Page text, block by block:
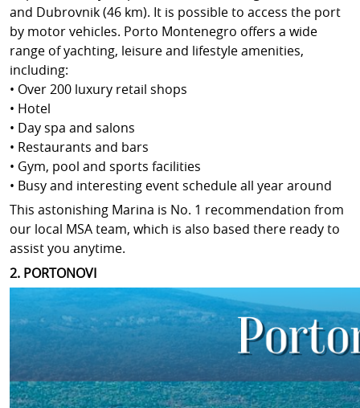
and Dubrovnik (46 km). It is possible to access the port
by motor vehicles. Porto Montenegro offers a wide
range of yachting, leisure and lifestyle amenities,
including:
• Over 200 luxury retail shops
• Hotel
• Day spa and salons
• Restaurants and bars
• Gym, pool and sports facilities
• Busy and interesting event schedule all year around
This astonishing Marina is No. 1 recommendation from
our local MSA team, which is also based there ready to
assist you anytime.
2. PORTONOVI